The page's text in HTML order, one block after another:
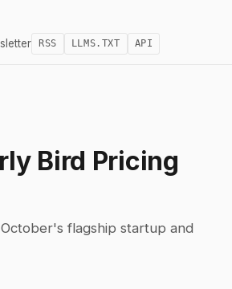
RSS LLMS.TXT API
Bird Pricing
flagship startup and